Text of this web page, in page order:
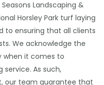
Landscaping &
Horsley Park turf laying
to ensuring that all clients
We acknowledge the
when it comes to
service. As such,
our team guarantee that